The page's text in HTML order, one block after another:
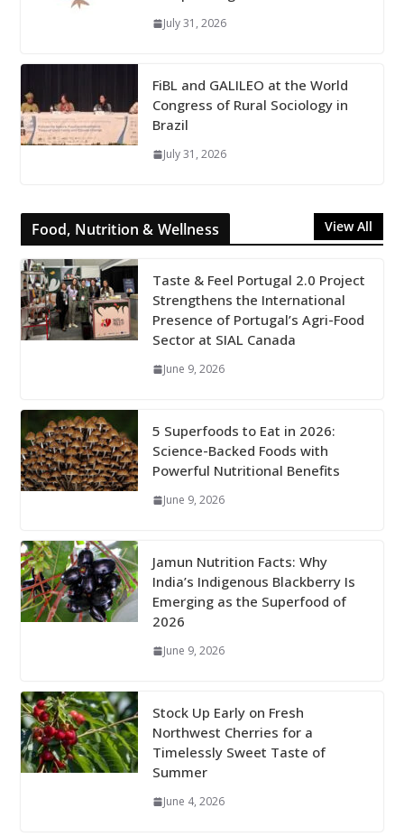
July 31, 2026
FiBL and GALILEO at the World
Congress of Rural Sociology in
Brazil
July 31, 2026
Food, Nutrition & Wellness View All
Taste & Feel Portugal 2.0 Project
Strengthens the International
Presence of Portugal’s Agri-Food
Sector at SIAL Canada
June 9, 2026
5 Superfoods to Eat in 2026:
Science-Backed Foods with
Powerful Nutritional Benefits
June 9, 2026
Jamun Nutrition Facts: Why
India’s Indigenous Blackberry Is
Emerging as the Superfood of
2026
June 9, 2026
Stock Up Early on Fresh
Northwest Cherries for a
Timelessly Sweet Taste of
Summer
June 4, 2026